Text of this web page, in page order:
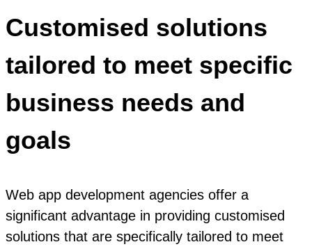
Customised solutions
tailored to meet specific
business needs and
goals
Web app development agencies offer a
significant advantage in providing customised
solutions that are specifically tailored to meet